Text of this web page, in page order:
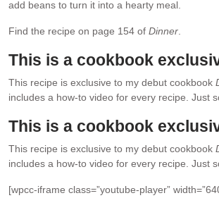
add beans to turn it into a hearty meal.
Find the recipe on page 154 of Dinner
This is a cookbook
This recipe is exclusive to my debut cookbook
includes a how-to video for every recipe. Just
This is a cookbook
This recipe is exclusive to my debut cookbook
includes a how-to video for every recipe. Just
[wpcc-iframe class=”youtube-player”